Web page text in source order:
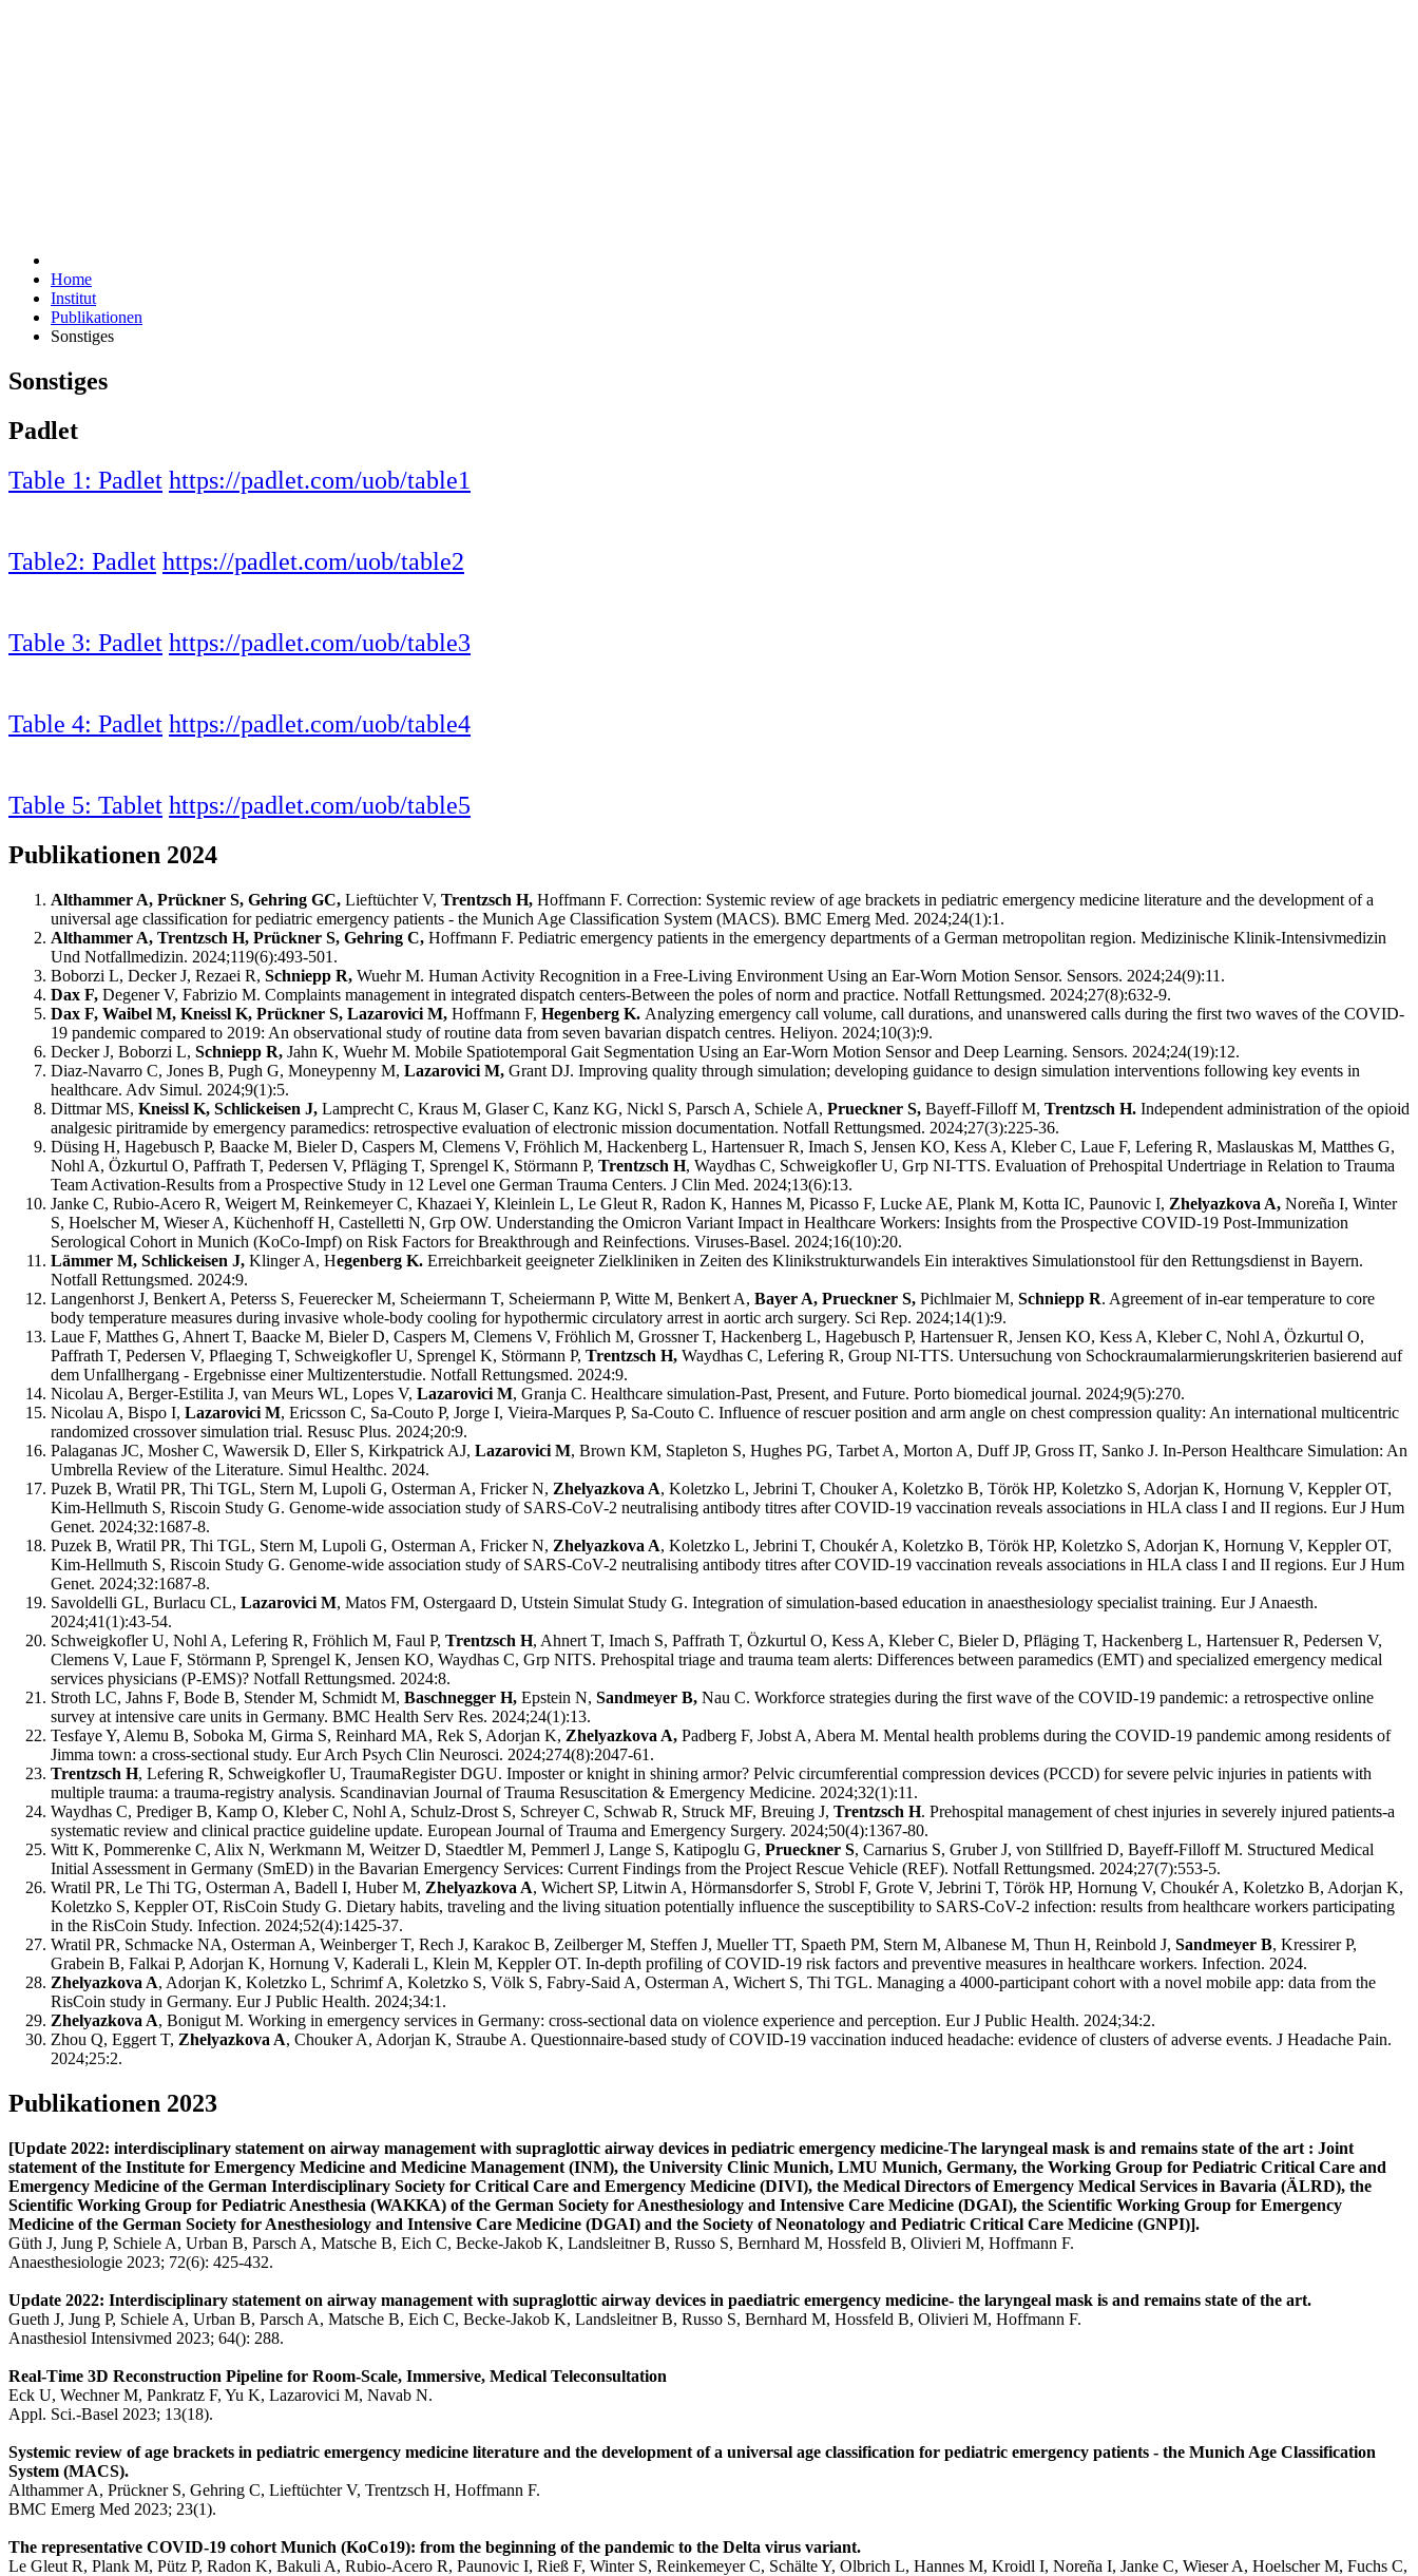
Home
Institut
Publikationen
Sonstiges
Sonstiges
Padlet
Table 1: Padlet https://padlet.com/uob/table1
Table2: Padlet https://padlet.com/uob/table2
Table 3: Padlet https://padlet.com/uob/table3
Table 4: Padlet https://padlet.com/uob/table4
Table 5: Tablet https://padlet.com/uob/table5
Publikationen 2024
Althammer A, Prückner S, Gehring GC, Lieftüchter V, Trentzsch H, Hoffmann F. Correction: Systemic review of age brackets in pediatric emergency medicine literature and the development of a
universal age classification for pediatric emergency patients - the Munich Age Classification System (MACS). BMC Emerg Med. 2024;24(1):1.
Althammer A, Trentzsch H, Prückner S, Gehring C, Hoffmann F. Pediatric emergency patients in the emergency departments of a German metropolitan region. Medizinische Klinik-Intensivmedizin
Und Notfallmedizin. 2024;119(6):493-501.
Boborzi L, Decker J, Rezaei R, Schniepp R, Wuehr M. Human Activity Recognition in a Free-Living Environment Using an Ear-Worn Motion Sensor. Sensors. 2024;24(9):11.
Dax F, Degener V, Fabrizio M. Complaints management in integrated dispatch centers-Between the poles of norm and practice. Notfall Rettungsmed. 2024;27(8):632-9.
Dax F, Waibel M, Kneissl K, Prückner S, Lazarovici M, Hoffmann F, Hegenberg K. Analyzing emergency call volume, call durations, and unanswered calls during the first two waves of the COVID-
19 pandemic compared to 2019: An observational study of routine data from seven bavarian dispatch centres. Heliyon. 2024;10(3):9.
Decker J, Boborzi L, Schniepp R, Jahn K, Wuehr M. Mobile Spatiotemporal Gait Segmentation Using an Ear-Worn Motion Sensor and Deep Learning. Sensors. 2024;24(19):12.
Diaz-Navarro C, Jones B, Pugh G, Moneypenny M, Lazarovici M, Grant DJ. Improving quality through simulation; developing guidance to design simulation interventions following key events in
healthcare. Adv Simul. 2024;9(1):5.
Dittmar MS, Kneissl K, Schlickeisen J, Lamprecht C, Kraus M, Glaser C, Kanz KG, Nickl S, Parsch A, Schiele A, Prueckner S, Bayeff-Filloff M, Trentzsch H. Independent administration of the opioid
analgesic piritramide by emergency paramedics: retrospective evaluation of electronic mission documentation. Notfall Rettungsmed. 2024;27(3):225-36.
Düsing H, Hagebusch P, Baacke M, Bieler D, Caspers M, Clemens V, Fröhlich M, Hackenberg L, Hartensuer R, Imach S, Jensen KO, Kess A, Kleber C, Laue F, Lefering R, Maslauskas M, Matthes G,
Nohl A, Özkurtul O, Paffrath T, Pedersen V, Pfläging T, Sprengel K, Störmann P, Trentzsch H, Waydhas C, Schweigkofler U, Grp NI-TTS. Evaluation of Prehospital Undertriage in Relation to Trauma
Team Activation-Results from a Prospective Study in 12 Level one German Trauma Centers. J Clin Med. 2024;13(6):13.
Janke C, Rubio-Acero R, Weigert M, Reinkemeyer C, Khazaei Y, Kleinlein L, Le Gleut R, Radon K, Hannes M, Picasso F, Lucke AE, Plank M, Kotta IC, Paunovic I, Zhelyazkova A, Noreña I, Winter
S, Hoelscher M, Wieser A, Küchenhoff H, Castelletti N, Grp OW. Understanding the Omicron Variant Impact in Healthcare Workers: Insights from the Prospective COVID-19 Post-Immunization
Serological Cohort in Munich (KoCo-Impf) on Risk Factors for Breakthrough and Reinfections. Viruses-Basel. 2024;16(10):20.
Lämmer M, Schlickeisen J, Klinger A, Hegenberg K. Erreichbarkeit geeigneter Zielkliniken in Zeiten des Klinikstrukturwandels Ein interaktives Simulationstool für den Rettungsdienst in Bayern.
Notfall Rettungsmed. 2024:9.
Langenhorst J, Benkert A, Peterss S, Feuerecker M, Scheiermann T, Scheiermann P, Witte M, Benkert A, Bayer A, Prueckner S, Pichlmaier M, Schniepp R. Agreement of in-ear temperature to core
body temperature measures during invasive whole-body cooling for hypothermic circulatory arrest in aortic arch surgery. Sci Rep. 2024;14(1):9.
Laue F, Matthes G, Ahnert T, Baacke M, Bieler D, Caspers M, Clemens V, Fröhlich M, Grossner T, Hackenberg L, Hagebusch P, Hartensuer R, Jensen KO, Kess A, Kleber C, Nohl A, Özkurtul O,
Paffrath T, Pedersen V, Pflaeging T, Schweigkofler U, Sprengel K, Störmann P, Trentzsch H, Waydhas C, Lefering R, Group NI-TTS. Untersuchung von Schockraumalarmierungskriterien basierend auf
dem Unfallhergang - Ergebnisse einer Multizenterstudie. Notfall Rettungsmed. 2024:9.
Nicolau A, Berger-Estilita J, van Meurs WL, Lopes V, Lazarovici M, Granja C. Healthcare simulation-Past, Present, and Future. Porto biomedical journal. 2024;9(5):270.
Nicolau A, Bispo I, Lazarovici M, Ericsson C, Sa-Couto P, Jorge I, Vieira-Marques P, Sa-Couto C. Influence of rescuer position and arm angle on chest compression quality: An international multicentric
randomized crossover simulation trial. Resusc Plus. 2024;20:9.
Palaganas JC, Mosher C, Wawersik D, Eller S, Kirkpatrick AJ, Lazarovici M, Brown KM, Stapleton S, Hughes PG, Tarbet A, Morton A, Duff JP, Gross IT, Sanko J. In-Person Healthcare Simulation: An
Umbrella Review of the Literature. Simul Healthc. 2024.
Puzek B, Wratil PR, Thi TGL, Stern M, Lupoli G, Osterman A, Fricker N, Zhelyazkova A, Koletzko L, Jebrini T, Chouker A, Koletzko B, Török HP, Koletzko S, Adorjan K, Hornung V, Keppler OT,
Kim-Hellmuth S, Riscoin Study G. Genome-wide association study of SARS-CoV-2 neutralising antibody titres after COVID-19 vaccination reveals associations in HLA class I and II regions. Eur J Hum
Genet. 2024;32:1687-8.
Puzek B, Wratil PR, Thi TGL, Stern M, Lupoli G, Osterman A, Fricker N, Zhelyazkova A, Koletzko L, Jebrini T, Choukér A, Koletzko B, Török HP, Koletzko S, Adorjan K, Hornung V, Keppler OT,
Kim-Hellmuth S, Riscoin Study G. Genome-wide association study of SARS-CoV-2 neutralising antibody titres after COVID-19 vaccination reveals associations in HLA class I and II regions. Eur J Hum
Genet. 2024;32:1687-8.
Savoldelli GL, Burlacu CL, Lazarovici M, Matos FM, Ostergaard D, Utstein Simulat Study G. Integration of simulation-based education in anaesthesiology specialist training. Eur J Anaesth.
2024;41(1):43-54.
Schweigkofler U, Nohl A, Lefering R, Fröhlich M, Faul P, Trentzsch H, Ahnert T, Imach S, Paffrath T, Özkurtul O, Kess A, Kleber C, Bieler D, Pfläging T, Hackenberg L, Hartensuer R, Pedersen V,
Clemens V, Laue F, Störmann P, Sprengel K, Jensen KO, Waydhas C, Grp NITS. Prehospital triage and trauma team alerts: Differences between paramedics (EMT) and specialized emergency medical
services physicians (P-EMS)? Notfall Rettungsmed. 2024:8.
Stroth LC, Jahns F, Bode B, Stender M, Schmidt M, Baschnegger H, Epstein N, Sandmeyer B, Nau C. Workforce strategies during the first wave of the COVID-19 pandemic: a retrospective online
survey at intensive care units in Germany. BMC Health Serv Res. 2024;24(1):13.
Tesfaye Y, Alemu B, Soboka M, Girma S, Reinhard MA, Rek S, Adorjan K, Zhelyazkova A, Padberg F, Jobst A, Abera M. Mental health problems during the COVID-19 pandemic among residents of
Jimma town: a cross-sectional study. Eur Arch Psych Clin Neurosci. 2024;274(8):2047-61.
Trentzsch H, Lefering R, Schweigkofler U, TraumaRegister DGU. Imposter or knight in shining armor? Pelvic circumferential compression devices (PCCD) for severe pelvic injuries in patients with
multiple trauma: a trauma-registry analysis. Scandinavian Journal of Trauma Resuscitation & Emergency Medicine. 2024;32(1):11.
Waydhas C, Prediger B, Kamp O, Kleber C, Nohl A, Schulz-Drost S, Schreyer C, Schwab R, Struck MF, Breuing J, Trentzsch H. Prehospital management of chest injuries in severely injured patients-a
systematic review and clinical practice guideline update. European Journal of Trauma and Emergency Surgery. 2024;50(4):1367-80.
Witt K, Pommerenke C, Alix N, Werkmann M, Weitzer D, Staedtler M, Pemmerl J, Lange S, Katipoglu G, Prueckner S, Carnarius S, Gruber J, von Stillfried D, Bayeff-Filloff M. Structured Medical
Initial Assessment in Germany (SmED) in the Bavarian Emergency Services: Current Findings from the Project Rescue Vehicle (REF). Notfall Rettungsmed. 2024;27(7):553-5.
Wratil PR, Le Thi TG, Osterman A, Badell I, Huber M, Zhelyazkova A, Wichert SP, Litwin A, Hörmansdorfer S, Strobl F, Grote V, Jebrini T, Török HP, Hornung V, Choukér A, Koletzko B, Adorjan K,
Koletzko S, Keppler OT, RisCoin Study G. Dietary habits, traveling and the living situation potentially influence the susceptibility to SARS-CoV-2 infection: results from healthcare workers participating
in the RisCoin Study. Infection. 2024;52(4):1425-37.
Wratil PR, Schmacke NA, Osterman A, Weinberger T, Rech J, Karakoc B, Zeilberger M, Steffen J, Mueller TT, Spaeth PM, Stern M, Albanese M, Thun H, Reinbold J, Sandmeyer B, Kressirer P,
Grabein B, Falkai P, Adorjan K, Hornung V, Kaderali L, Klein M, Keppler OT. In-depth profiling of COVID-19 risk factors and preventive measures in healthcare workers. Infection. 2024.
Zhelyazkova A, Adorjan K, Koletzko L, Schrimf A, Koletzko S, Völk S, Fabry-Said A, Osterman A, Wichert S, Thi TGL. Managing a 4000-participant cohort with a novel mobile app: data from the
RisCoin study in Germany. Eur J Public Health. 2024;34:1.
Zhelyazkova A, Bonigut M. Working in emergency services in Germany: cross-sectional data on violence experience and perception. Eur J Public Health. 2024;34:2.
Zhou Q, Eggert T, Zhelyazkova A, Chouker A, Adorjan K, Straube A. Questionnaire-based study of COVID-19 vaccination induced headache: evidence of clusters of adverse events. J Headache Pain.
2024;25:2.
Publikationen 2023
[Update 2022: interdisciplinary statement on airway management with supraglottic airway devices in pediatric emergency medicine-The laryngeal mask is and remains state of the art : Joint
statement of the Institute for Emergency Medicine and Medicine Management (INM), the University Clinic Munich, LMU Munich, Germany, the Working Group for Pediatric Critical Care and
Emergency Medicine of the German Interdisciplinary Society for Critical Care and Emergency Medicine (DIVI), the Medical Directors of Emergency Medical Services in Bavaria (ÄLRD), the
Scientific Working Group for Pediatric Anesthesia (WAKKA) of the German Society for Anesthesiology and Intensive Care Medicine (DGAI), the Scientific Working Group for Emergency
Medicine of the German Society for Anesthesiology and Intensive Care Medicine (DGAI) and the Society of Neonatology and Pediatric Critical Care Medicine (GNPI)].
Güth J, Jung P, Schiele A, Urban B, Parsch A, Matsche B, Eich C, Becke-Jakob K, Landsleitner B, Russo S, Bernhard M, Hossfeld B, Olivieri M, Hoffmann F.
Anaesthesiologie 2023; 72(6): 425-432.
Update 2022: Interdisciplinary statement on airway management with supraglottic airway devices in paediatric emergency medicine- the laryngeal mask is and remains state of the art.
Gueth J, Jung P, Schiele A, Urban B, Parsch A, Matsche B, Eich C, Becke-Jakob K, Landsleitner B, Russo S, Bernhard M, Hossfeld B, Olivieri M, Hoffmann F.
Anasthesiol Intensivmed 2023; 64(): 288.
Real-Time 3D Reconstruction Pipeline for Room-Scale, Immersive, Medical Teleconsultation
Eck U, Wechner M, Pankratz F, Yu K, Lazarovici M, Navab N.
Appl. Sci.-Basel 2023; 13(18).
Systemic review of age brackets in pediatric emergency medicine literature and the development of a universal age classification for pediatric emergency patients - the Munich Age Classification
System (MACS).
Althammer A, Prückner S, Gehring C, Lieftüchter V, Trentzsch H, Hoffmann F.
BMC Emerg Med 2023; 23(1).
The representative COVID-19 cohort Munich (KoCo19): from the beginning of the pandemic to the Delta virus variant.
Le Gleut R, Plank M, Pütz P, Radon K, Bakuli A, Rubio-Acero R, Paunovic I, Rieß F, Winter S, Reinkemeyer C, Schälte Y, Olbrich L, Hannes M, Kroidl I, Noreña I, Janke C, Wieser A, Hoelscher M, Fuchs C,